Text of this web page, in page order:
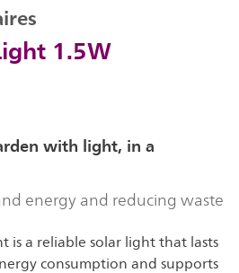
1.5W
with light, in a
energy and reducing waste
is a reliable solar light that lasts
consumption and supports